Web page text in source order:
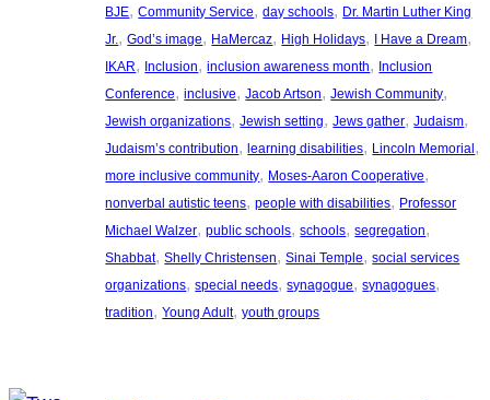
BJE, Community Service, day schools, Dr. Martin Luther King
Jr., God’s image, HaMercaz, High Holidays, I Have a Dream
IKAR, Inclusion, inclusion awareness month, Inclusion
Conference, inclusive, Jacob Artson, Jewish Community
Jewish organizations, Jewish setting, Jews gather, Judaism
Judaism’s contribution, learning disabilities, Lincoln Memorial
more inclusive community, Moses-Aaron Cooperative
nonverbal autistic teens, people with disabilities, Professor
Michael Walzer, public schools, schools, segregation
Shabbat, Shelly Christensen, Sinai Temple, social services
organizations, special needs, synagogue, synagogues
tradition, Young Adult, youth groups